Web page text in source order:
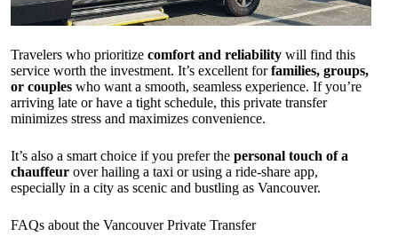
Travelers who prioritize comfort and reliability will find this
service worth the investment. It’s excellent forfamilies, groups,
or couples who want a smooth, seamless experience. If you’re
arriving late or have a tight schedule, this private transfer
minimizes stress and maximizes convenience.
It’s also a smart choice if you prefer the personal touch of a
chauffeur over hailing a taxi or using a ride-share app,
especially in a city as scenic and bustling as Vancouver.
FAQs about the Vancouver Private Transfer